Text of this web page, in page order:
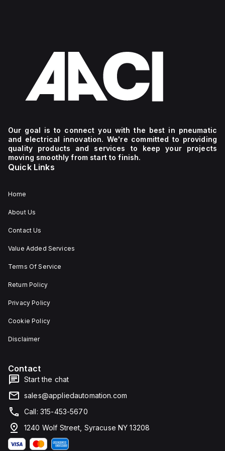
Our goal is to connect you with the best in pneumatic
and electrical innovation. We're committed to providing
quality products and services to keep your projects
moving smoothly from start to finish.
Quick Links
Home
About Us
Contact Us
Value Added Services
Terms Of Service
Return Policy
Privacy Policy
Cookie Policy
Disclaimer
Contact
Start the chat
sales@appliedautomation.com
Call: 315-453-5670
1240 Wolf Street, Syracuse NY 13208